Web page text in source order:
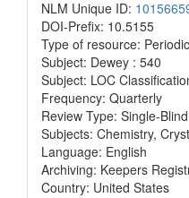
NLM Unique ID:
DOI-Prefix: 10.5155
Type of resource:
Subject: Dewey : 540
Subject: LOC
Frequency: Quarterly
Review Type: Single-
Subjects: Chemistry,
Language: English
Archiving: Keepers
Country: United States